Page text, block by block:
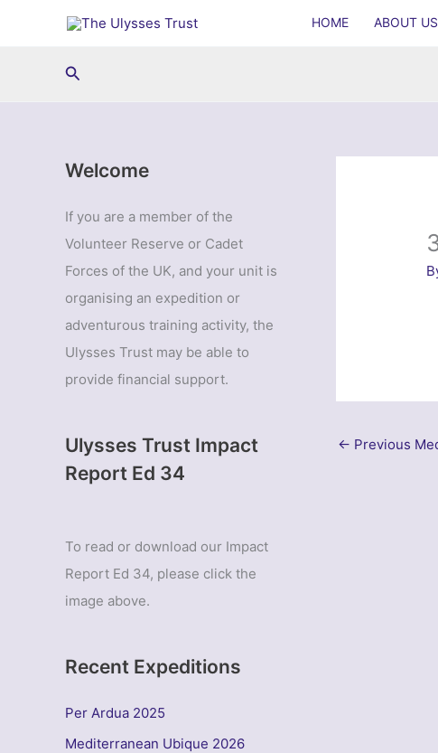
HOME ABOUT US
Search
Welcome
If you are a member of the
Volunteer Reserve or Cadet
Forces of the UK, and your unit is
organising an expedition or
adventurous training activity, the
Ulysses Trust may be able to
provide financial support.
Ulysses Trust Impact
Report Ed 34
To read or download our Impact
Report Ed 34, please click the
image above.
Recent Expeditions
Per Ardua 2025
Mediterranean Ubique 2026
← Previous